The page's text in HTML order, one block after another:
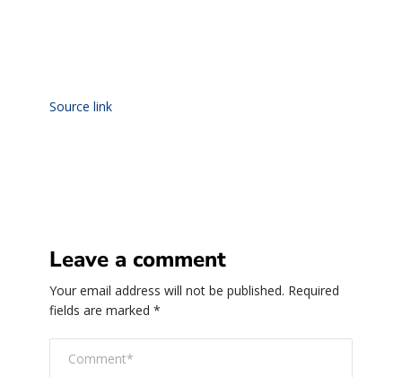
Source link
Leave a comment
Your email address will not be published. Required
fields are marked *